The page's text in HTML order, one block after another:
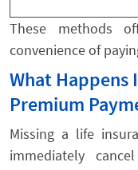
These methods
convenience of
What Happens
Premium
Missing a life
immediately